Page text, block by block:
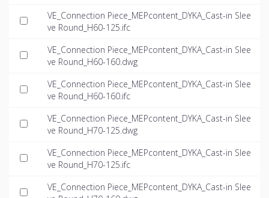
VE_Connection Piece_MEPcontent_DYKA_Cast-in Slee
ve Round_H60-125.ifc
VE_Connection Piece_MEPcontent_DYKA_Cast-in Slee
ve Round_H60-160.dwg
VE_Connection Piece_MEPcontent_DYKA_Cast-in Slee
ve Round_H60-160.ifc
VE_Connection Piece_MEPcontent_DYKA_Cast-in Slee
ve Round_H70-125.dwg
VE_Connection Piece_MEPcontent_DYKA_Cast-in Slee
ve Round_H70-125.ifc
VE_Connection Piece_MEPcontent_DYKA_Cast-in Slee